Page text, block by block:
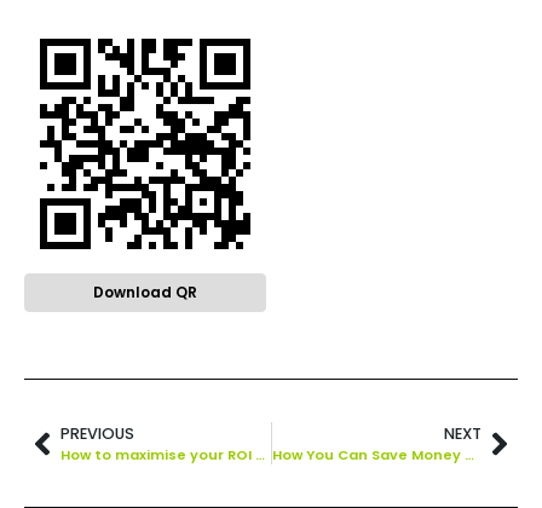
Download QR
PREVIOUS
How to maximise your ROI on human relationships in a post-Covid world
NEXT
How You Can Save Money With Marketing Automation